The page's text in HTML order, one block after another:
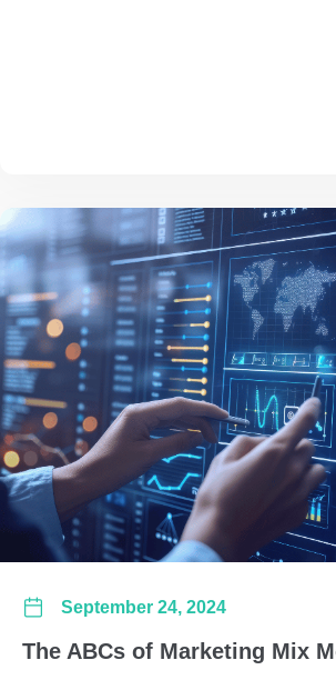
The ABCs of Marketing Mix
September 24, 2024